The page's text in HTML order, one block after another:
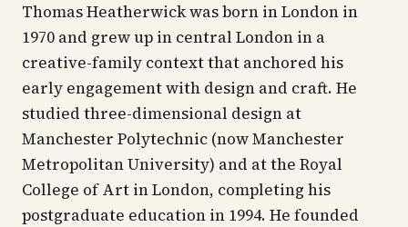
Thomas Heatherwick was born in London in
1970 and grew up in central London in a
creative-family context that anchored his
early engagement with design and craft. He
studied three-dimensional design at
Manchester Polytechnic (now Manchester
Metropolitan University) and at the Royal
College of Art in London, completing his
postgraduate education in 1994. He founded